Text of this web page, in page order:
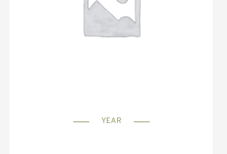
YEAR